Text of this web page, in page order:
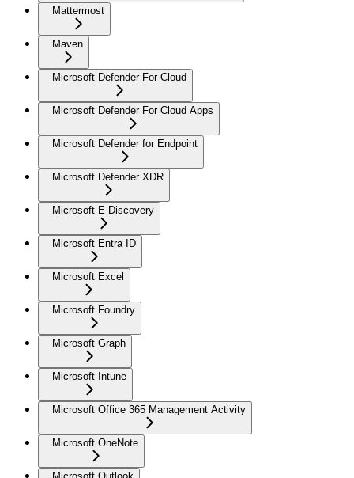
Mattermost
Maven
Microsoft Defender For Cloud
Microsoft Defender For Cloud Apps
Microsoft Defender for Endpoint
Microsoft Defender XDR
Microsoft E-Discovery
Microsoft Entra ID
Microsoft Excel
Microsoft Foundry
Microsoft Graph
Microsoft Intune
Microsoft Office 365 Management Activity
Microsoft OneNote